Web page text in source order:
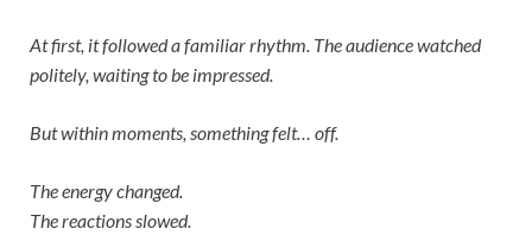
At first, it followed a familiar rhythm. The audience watched
politely, waiting to be impressed.
But within moments, something felt… off.
The energy changed.
The reactions slowed.